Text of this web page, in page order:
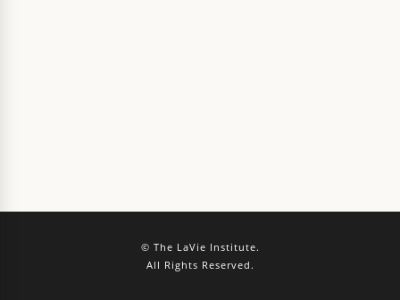
© The LaVie Institute.
All Rights Reserved.